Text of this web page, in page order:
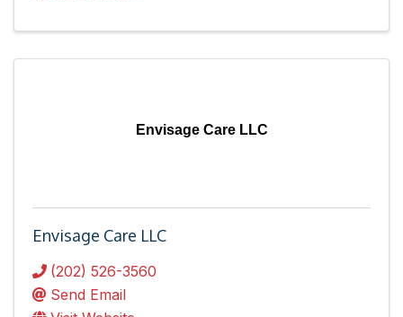
Envisage Care LLC
Envisage Care LLC
(202) 526-3560
Send Email